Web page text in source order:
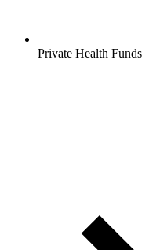
Private Health Funds